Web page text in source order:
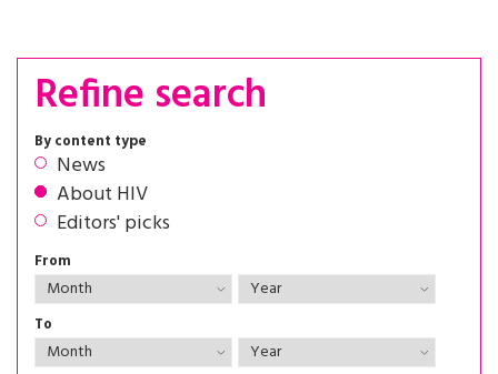
Refine search
By content type
News
About HIV
Editors' picks
From
To